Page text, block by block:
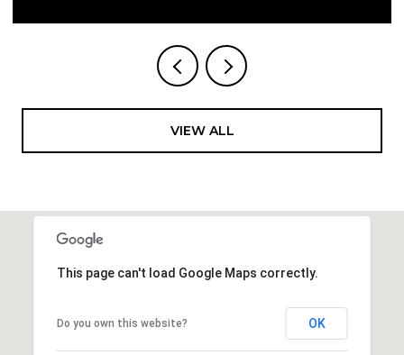
VIEW ALL
This page can't load Google Maps correctly.
Do you own this website? OK